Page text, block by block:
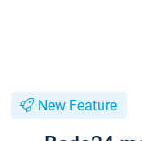
New Feature